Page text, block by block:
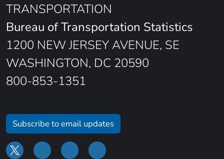
TRANSPORTATION
Bureau of Transportation Statistics
1200 NEW JERSEY AVENUE, SE
WASHINGTON, DC 20590
800-853-1351
Subscribe to email updates